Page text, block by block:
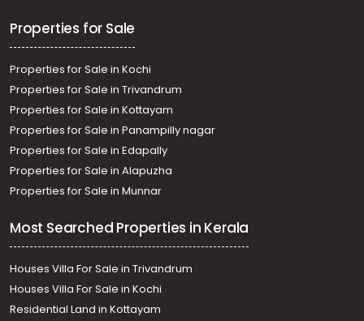
Properties for Sale
Properties for Sale in Kochi
Properties for Sale in Trivandrum
Properties for Sale in Kottayam
Properties for Sale in Panampilly nagar
Properties for Sale in Edapally
Properties for Sale in Alapuzha
Properties for Sale in Munnar
Most Searched Properties in Kerala
Houses Villa For Sale in Trivandrum
Houses Villa For Sale in Kochi
Residential Land in Kottayam